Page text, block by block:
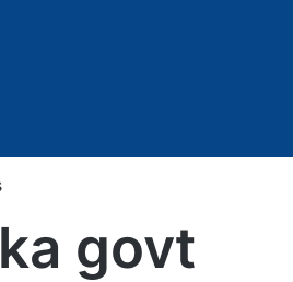
govt